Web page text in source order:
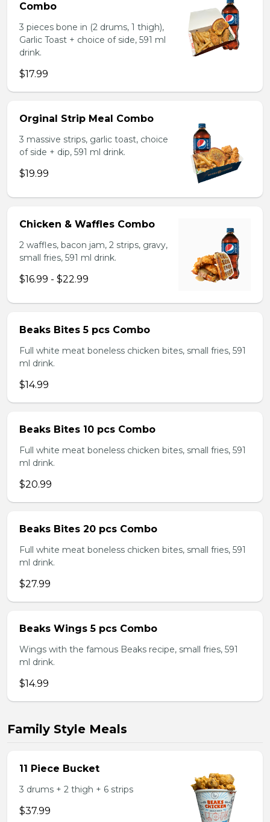
Combo
3 pieces bone in (2 drums, 1 thigh),
Garlic Toast + choice of side, 591 ml
drink.
$17.99
Orginal Strip Meal Combo
3 massive strips, garlic toast, choice
of side + dip, 591 ml drink.
$19.99
Chicken & Waffles Combo
2 waffles, bacon jam, 2 strips, gravy,
small fries, 591 ml drink.
$16.99 - $22.99
Beaks Bites 5 pcs Combo
Full white meat boneless chicken bites, small fries, 591
ml drink.
$14.99
Beaks Bites 10 pcs Combo
Full white meat boneless chicken bites, small fries, 591
ml drink.
$20.99
Beaks Bites 20 pcs Combo
Full white meat boneless chicken bites, small fries, 591
ml drink.
$27.99
Beaks Wings 5 pcs Combo
Wings with the famous Beaks recipe, small fries, 591
ml drink.
$14.99
Family Style Meals
11 Piece Bucket
3 drums + 2 thigh + 6 strips
$37.99